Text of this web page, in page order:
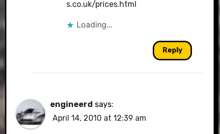
s.co.uk/prices.html
Loading...
Reply
engineerd says:
April 14, 2010 at 12:39 am